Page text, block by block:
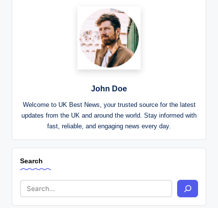
John Doe
Welcome to UK Best News, your trusted source for the latest
updates from the UK and around the world. Stay informed with
fast, reliable, and engaging news every day.
Search